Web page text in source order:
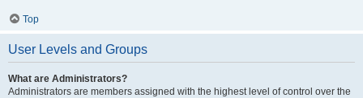
Top
User Levels and Groups
What are Administrators?
Administrators are members assigned with the highest level of control over the